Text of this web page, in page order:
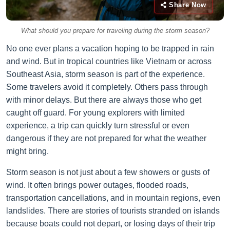
Share Now
What should you prepare for traveling during the storm season?
No one ever plans a vacation hoping to be trapped in rain
and wind. But in tropical countries like Vietnam or across
Southeast Asia, storm season is part of the experience.
Some travelers avoid it completely. Others pass through
with minor delays. But there are always those who get
caught off guard. For young explorers with limited
experience, a trip can quickly turn stressful or even
dangerous if they are not prepared for what the weather
might bring.
Storm season is not just about a few showers or gusts of
wind. It often brings power outages, flooded roads,
transportation cancellations, and in mountain regions, even
landslides. There are stories of tourists stranded on islands
because boats could not depart, or losing days of their trip